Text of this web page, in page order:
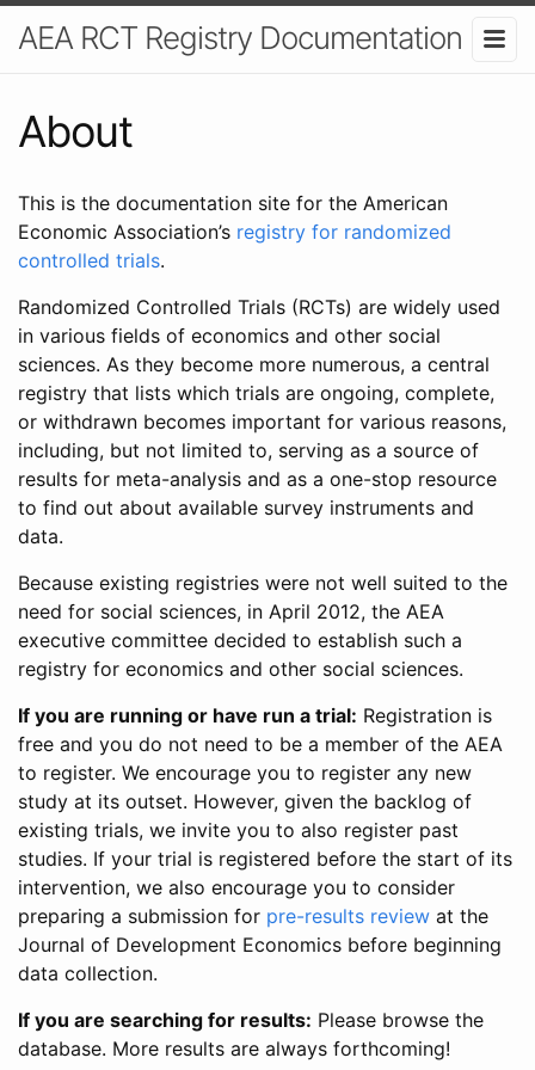
AEA RCT Registry Documentation
About
This is the documentation site for the American
Economic Association’s registry for randomized
controlled trials.
Randomized Controlled Trials (RCTs) are widely used
in various fields of economics and other social
sciences. As they become more numerous, a central
registry that lists which trials are ongoing, complete,
or withdrawn becomes important for various reasons,
including, but not limited to, serving as a source of
results for meta-analysis and as a one-stop resource
to find out about available survey instruments and
data.
Because existing registries were not well suited to the
need for social sciences, in April 2012, the AEA
executive committee decided to establish such a
registry for economics and other social sciences.
If you are running or have run a trial: Registration is
free and you do not need to be a member of the AEA
to register. We encourage you to register any new
study at its outset. However, given the backlog of
existing trials, we invite you to also register past
studies. If your trial is registered before the start of its
intervention, we also encourage you to consider
preparing a submission for pre-results review at the
Journal of Development Economics before beginning
data collection.
If you are searching for results: Please browse the
database. More results are always forthcoming!